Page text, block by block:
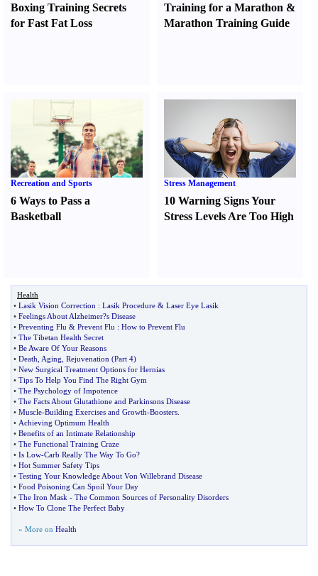
Boxing Training Secrets
for Fast Fat Loss
Training for a Marathon &
Marathon Training Guide
Recreation and Sports
6 Ways to Pass a
Basketball
Stress Management
10 Warning Signs Your
Stress Levels Are Too High
Health
• Lasik Vision Correction : Lasik Procedure & Laser Eye Lasik
• Feelings About Alzheimer?s Disease
• Preventing Flu & Prevent Flu : How to Prevent Flu
• The Tibetan Health Secret
• Be Aware Of Your Reasons
• Death Aging Rejuvenation (Part 4)
• New Surgical Treatment Options for Hernias
• Tips To Help You Find The Right Gym
• The Psychology of Impotence
• The Facts About Glutathione and Parkinsons Disease
• Muscle-Building Exercises and Growth-Boosters
• Achieving Optimum Health
• Benefits of an Intimate Relationship
• The Functional Training Craze
• Is Low-Carb Really The Way To Go?
• Hot Summer Safety Tips
• Testing Your Knowledge About Von Willebrand Disease
• Food Poisoning Can Spoil Your Day
• The Iron Mask - The Common Sources of Personality Disorders
• How To Clone The Perfect Baby
» More on Health